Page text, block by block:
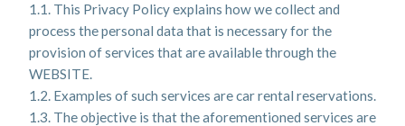
1.1. This Privacy Policy explains how we collect and
process the personal data that is necessary for the
provision of services that are available through the
WEBSITE.
1.2. Examples of such services are car rental reservations.
1.3. The objective is that the aforementioned services are